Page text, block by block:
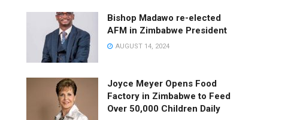
Bishop Madawo re-elected
AFM in Zimbabwe President
AUGUST 14, 2024
Joyce Meyer Opens Food
Factory in Zimbabwe to Feed
Over 50,000 Children Daily